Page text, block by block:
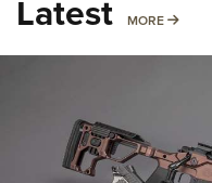
Latest MORE MORE